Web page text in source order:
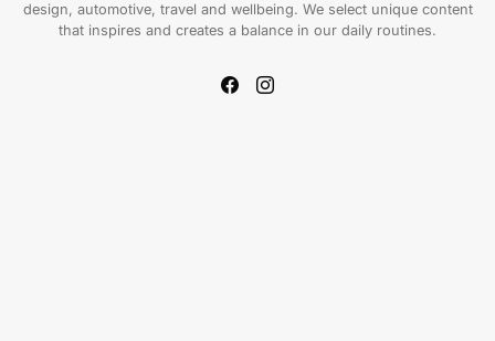
design, automotive, travel and wellbeing. We select unique content
that inspires and creates a balance in our daily routines.